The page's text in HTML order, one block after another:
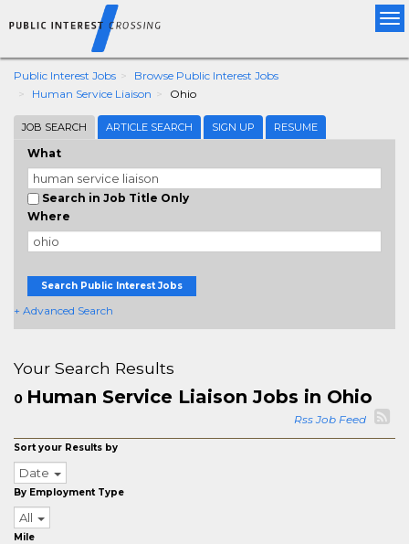
Public Interest Jobs
Browse Public Interest Jobs
Human Service Liaison
Ohio
JOB SEARCH ARTICLE SEARCH SIGN UP RESUME
What
Search in Job Title Only
Where
Search Public Interest Jobs
+ Advanced Search
Your Search Results
0 Human Service Liaison Jobs in Ohio
Rss Job Feed
Sort your Results by
Date
By Employment Type
All
Mile